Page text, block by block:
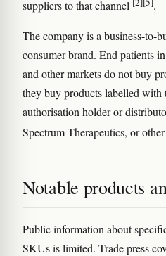
suppliers to that channel .
The company is a business-to-
consumer brand. End patients
and other markets do not buy
they buy products labelled
authorisation holder or
Spectrum Therapeutics, or
Notable products
Public information about
SKUs is limited. Trade press